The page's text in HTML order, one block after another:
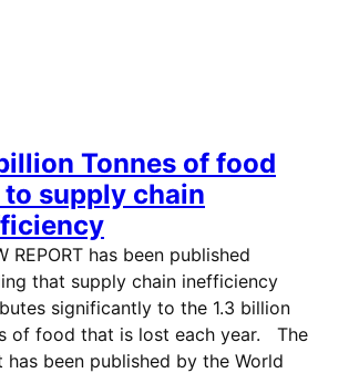
Tonnes of food
supply chain
REPORT has been published
that supply chain inefficiency
significantly to the 1.3 billion
of food that is lost each year. The
has been published by the World